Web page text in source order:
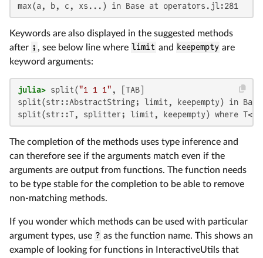
max(a, b, c, xs...) in Base at operators.jl:281
Keywords are also displayed in the suggested methods
after ; , see below line where limit and keepempty are
keyword arguments:
julia> split("1 1 1"
split(str::AbstractString; limit, keepempty) in
split(str::T, splitter; limit, keepempty) where
The completion of the methods uses type inference and
can therefore see if the arguments match even if the
arguments are output from functions. The function needs
to be type stable for the completion to be able to remove
non-matching methods.
If you wonder which methods can be used with particular
argument types, use ? as the function name. This shows an
example of looking for functions in InteractiveUtils that